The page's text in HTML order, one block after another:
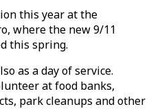
this year at the
where the new 9/11
this spring.
as a day of service.
at food banks,
park cleanups and other